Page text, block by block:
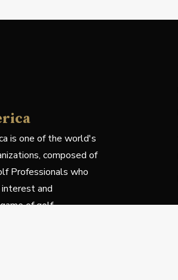
is one of the world's
composed of
Professionals who
and
of golf.